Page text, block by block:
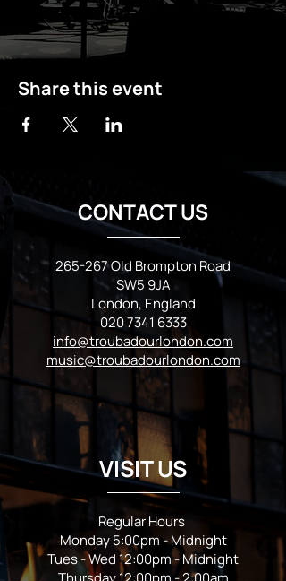
Share this event
CONTACT US
265-267 Old Brompton Road
SW5 9JA
London, England
020 7341 6333
info@troubadourlondon.com
music@troubadourlondon.com
VISIT US
Regular Hours
Monday 5:00pm - Midnight
Tues - Wed 12:00pm - Midnight